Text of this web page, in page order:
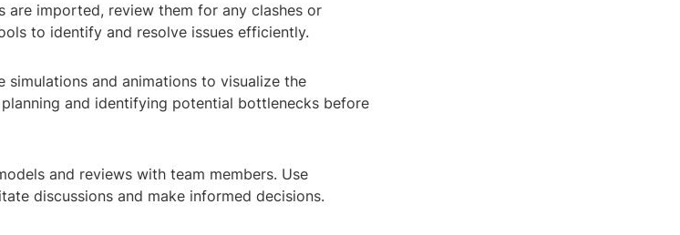
are imported, review them for any clashes or
to identify and resolve issues efficiently.
simulations and animations to visualize the
and identifying potential bottlenecks before
and reviews with team members. Use
discussions and make informed decisions.